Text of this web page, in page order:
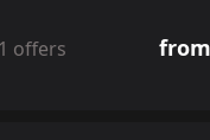
1 offers